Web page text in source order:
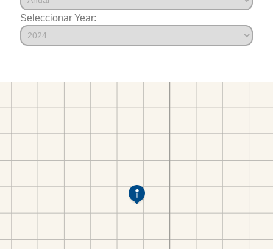
Seleccionar Year: